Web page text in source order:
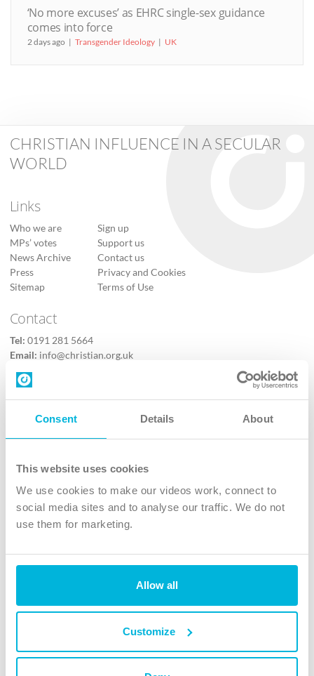
Consent Details About
This website uses cookies
We use cookies to make our videos work, connect to
social media sites and to analyse our traffic. We do not
use them for marketing.
Allow all
Customize
‘No more excuses’ as EHRC single-sex guidance
comes into force
2 days ago Transgender Ideology UK
CHRISTIAN INFLUENCE IN A SECULAR
WORLD
Links
Who we are
MPs’ votes
News Archive
Press
Sitemap
Sign up
Support us
Contact us
Privacy and Cookies
Terms of Use
Contact
Tel: 0191 281 5664
Email: info@christian.org.uk
Contact us
Follow Us
X
Instagram
TikTok
The Christian Institute, Wilberforce House
4 Park Road, Gosforth Business Park, Newcastle upon Tyne, NE12
charity. Company No. 263 4440 Charity No. 100 4774. A charity registered in Scotland.